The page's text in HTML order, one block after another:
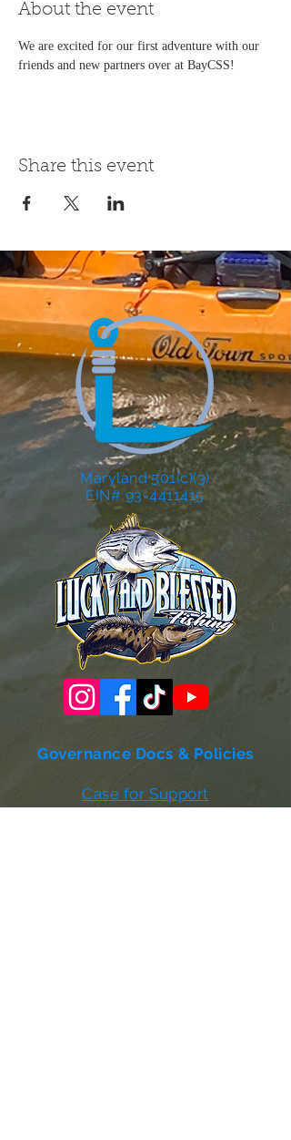
About the event
We are excited for our first adventure with our
friends and new partners over at BayCSS!
Share this event
Maryland 501(c)(3)
EIN# 93-4411415
Governance Docs & Policies
Case for Support